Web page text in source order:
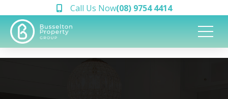
Call Us Now(08) 9754 4414